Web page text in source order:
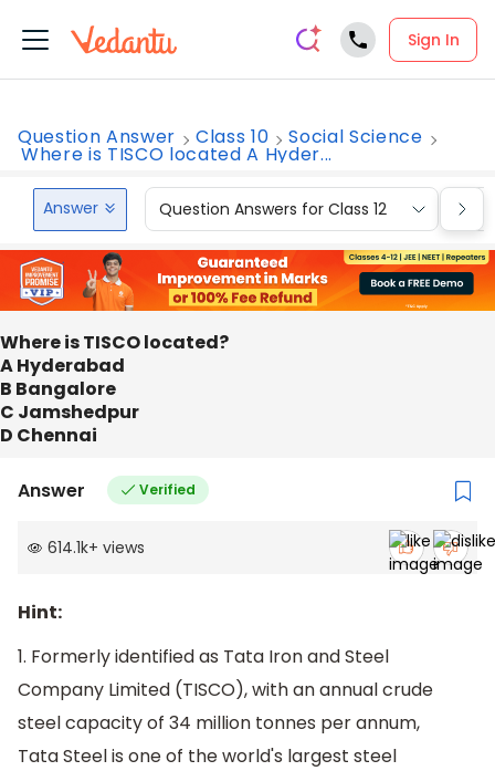
Sign In
Question Answer Class 10 Social Science
Where is TISCO located A Hyder...
Answer Question Answers for Class 12
Where is TISCO located?
A Hyderabad
B Bangalore
C Jamshedpur
D Chennai
Answer Verified
614.1k+ views
Hint:
1. Formerly identified as Tata Iron and Steel
Company Limited (TISCO), with an annual crude
steel capacity of 34 million tonnes per annum,
Tata Steel is one of the world's largest steel